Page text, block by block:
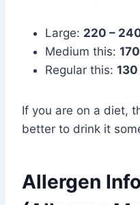
Large: 220 –
Medium this:
Regular this:
If you are on a diet,
better to drink it
Allergen